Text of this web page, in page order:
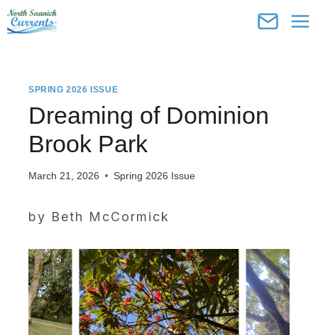
Skip
to
SPRING 2026 ISSUE
Dreaming of Dominion
Brook Park
March 21, 2026 Spring 2026 Issue
by Beth McCormick